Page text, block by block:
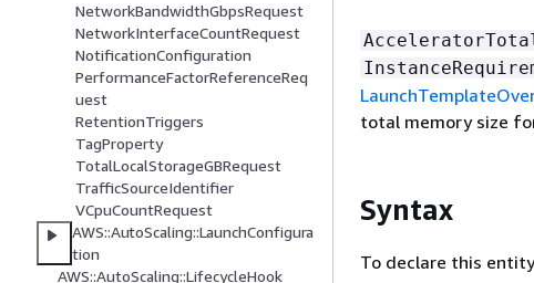
NetworkBandwidthGbpsRequest
NetworkInterfaceCountRequest
NotificationConfiguration
PerformanceFactorReferenceReq
uest
RetentionTriggers
TagProperty
TotalLocalStorageGBRequest
TrafficSourceIdentifier
VCpuCountRequest
AWS::AutoScaling::LaunchConfigura
tion
AWS::AutoScaling::LifecycleHook
total memory size
Syntax
To declare this